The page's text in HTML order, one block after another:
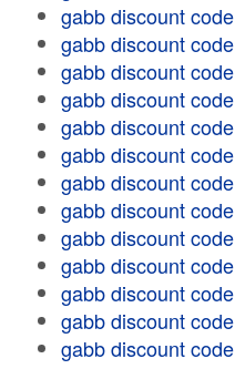
gabb discount code
gabb discount code
gabb discount code
gabb discount code
gabb discount code
gabb discount code
gabb discount code
gabb discount code
gabb discount code
gabb discount code
gabb discount code
gabb discount code
gabb discount code